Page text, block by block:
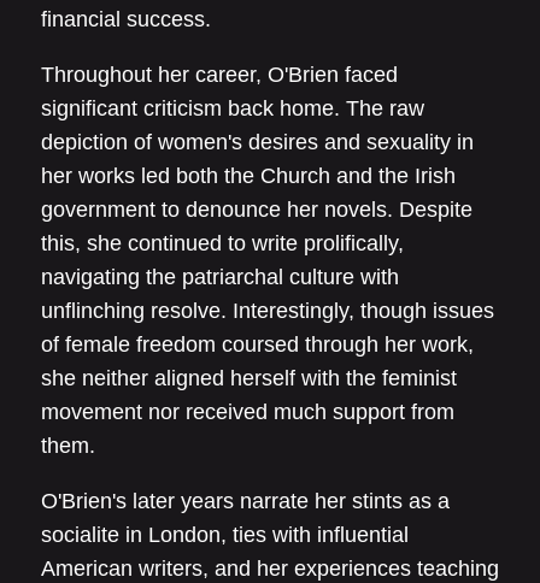
financial success.
Throughout her career, O'Brien faced
significant criticism back home. The raw
depiction of women's desires and sexuality in
her works led both the Church and the Irish
government to denounce her novels. Despite
this, she continued to write prolifically,
navigating the patriarchal culture with
unflinching resolve. Interestingly, though issues
of female freedom coursed through her work,
she neither aligned herself with the feminist
movement nor received much support from
them.
O'Brien's later years narrate her stints as a
socialite in London, ties with influential
American writers, and her experiences teaching